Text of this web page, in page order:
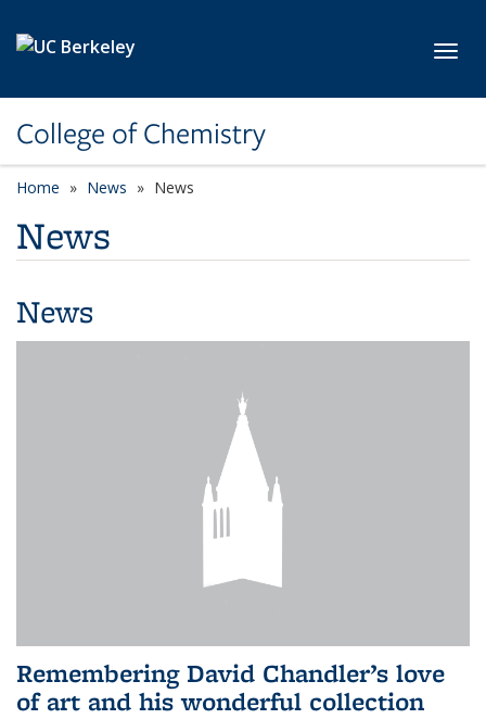
College of Chemistry
Home News News
News
News
Remembering David Chandler’s love
of art and his wonderful collection